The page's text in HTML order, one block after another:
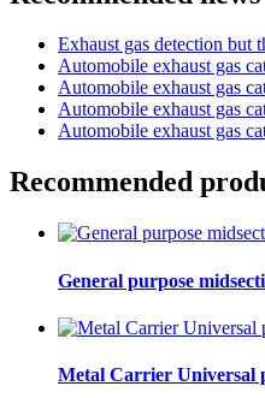
Exhaust gas detection but
Automobile exhaust gas
Automobile exhaust gas
Automobile exhaust gas
Automobile exhaust gas
Recommended
General purpose
Metal Carrier Universal